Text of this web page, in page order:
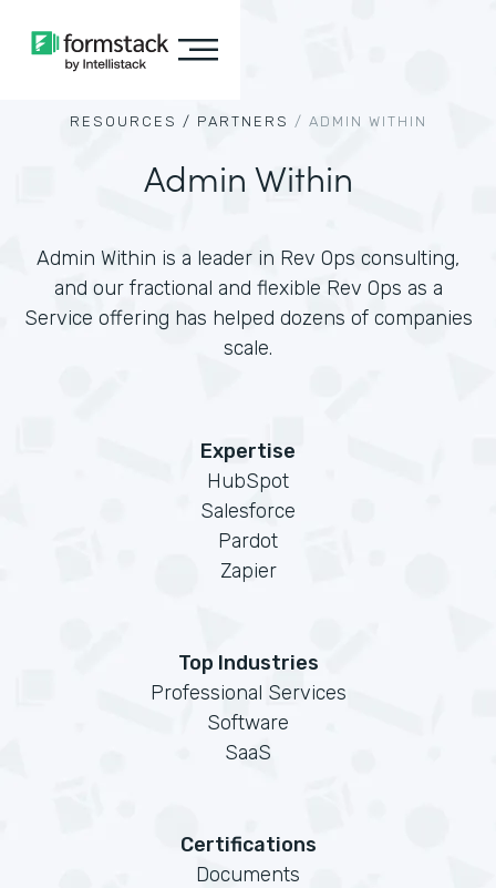
RESOURCES / PARTNERS / ADMIN WITHIN
Admin Within
Admin Within is a leader in Rev Ops consulting,
and our fractional and flexible Rev Ops as a
Service offering has helped dozens of companies
scale.
Expertise
HubSpot
Salesforce
Pardot
Zapier
Top Industries
Professional Services
Software
SaaS
Certifications
Documents